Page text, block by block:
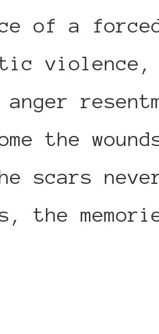
of a
violence,
the
scars
the